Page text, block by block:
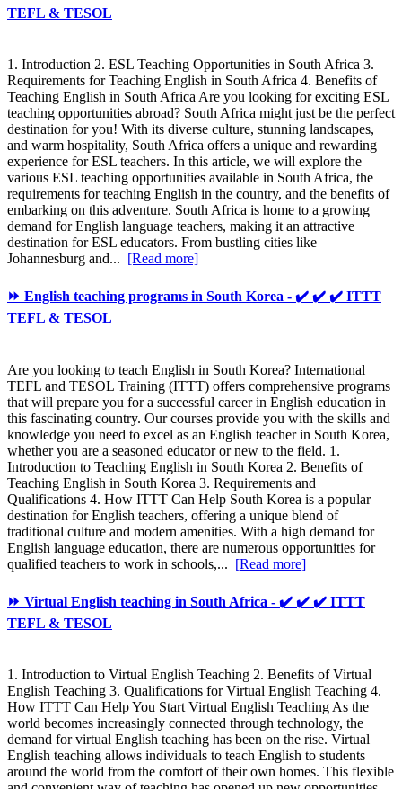
TEFL & TESOL
1. Introduction 2. ESL Teaching Opportunities in South Africa 3.
Requirements for Teaching English in South Africa 4. Benefits of
Teaching English in South Africa Are you looking for exciting ESL
teaching opportunities abroad? South Africa might just be the perfect
destination for you! With its diverse culture, stunning landscapes,
and warm hospitality, South Africa offers a unique and rewarding
experience for ESL teachers. In this article, we will explore the
various ESL teaching opportunities available in South Africa, the
requirements for teaching English in the country, and the benefits of
embarking on this adventure. South Africa is home to a growing
demand for English language teachers, making it an attractive
destination for ESL educators. From bustling cities like
Johannesburg and... [Read more]
⏩ English teaching programs in South Korea - ✔️ ✔️ ✔️ ITTT
TEFL & TESOL
Are you looking to teach English in South Korea? International
TEFL and TESOL Training (ITTT) offers comprehensive programs
that will prepare you for a successful career in English education in
this fascinating country. Our courses provide you with the skills and
knowledge you need to excel as an English teacher in South Korea,
whether you are a seasoned educator or new to the field. 1.
Introduction to Teaching English in South Korea 2. Benefits of
Teaching English in South Korea 3. Requirements and
Qualifications 4. How ITTT Can Help South Korea is a popular
destination for English teachers, offering a unique blend of
traditional culture and modern amenities. With a high demand for
English language education, there are numerous opportunities for
qualified teachers to work in schools,... [Read more]
⏩ Virtual English teaching in South Africa - ✔️ ✔️ ✔️ ITTT
TEFL & TESOL
1. Introduction to Virtual English Teaching 2. Benefits of Virtual
English Teaching 3. Qualifications for Virtual English Teaching 4.
How ITTT Can Help You Start Virtual English Teaching As the
world becomes increasingly connected through technology, the
demand for virtual English teaching has been on the rise. Virtual
English teaching allows individuals to teach English to students
around the world from the comfort of their own homes. This flexible